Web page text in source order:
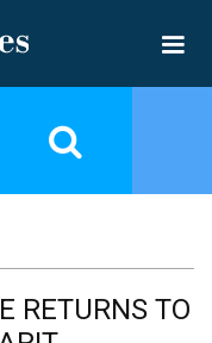
RETURNS TO